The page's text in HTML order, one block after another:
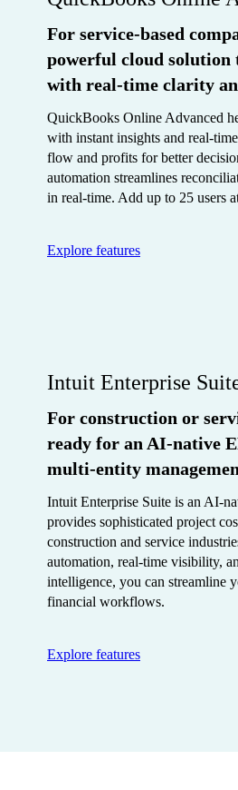
For service-based
powerful cloud solution
with real-time clarity
QuickBooks Online Advanced
with instant insights and real-
flow and profits for better
automation streamlines
in real-time. Add up to 25 users
Explore features
Intuit Enterprise
For construction or
ready for an AI-native
multi-entity
Intuit Enterprise Suite is an AI-
provides sophisticated project
construction and service
automation, real-time visibility,
intelligence, you can streamline
financial workflows.
Explore features